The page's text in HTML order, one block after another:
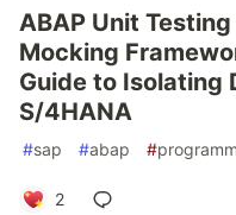
ABAP Unit
Mocking
Guide to Isolating
S/4HANA
#sap #abap #
2